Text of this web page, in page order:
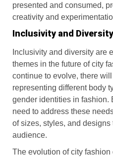
presented and consumed,
creativity and
Inclusivity and Diversity
Inclusivity and diversity are
themes in the future of city
continue to evolve, there
representing different body
gender identities in fashion.
need to address these
of sizes, styles, and
audience.
The evolution of city